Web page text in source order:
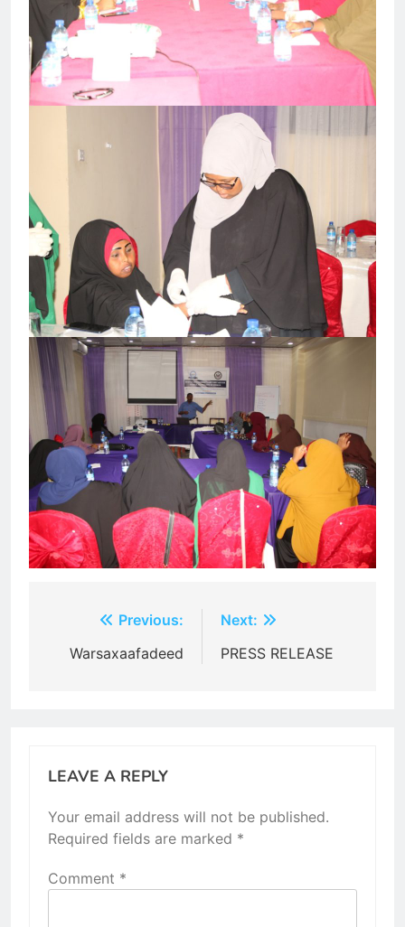
navigation
Previous:
Warsaxaafadeed
Next:
PRESS RELEASE
LEAVE A REPLY
Your email address will not be published.
Required fields are marked *
Comment *